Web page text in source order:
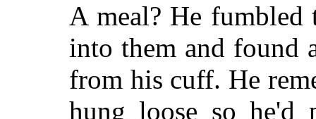
A meal? He fumbled
into them and found
from his cuff. He
hung loose so